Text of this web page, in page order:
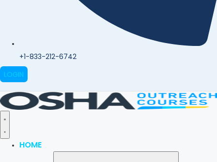
+1-833-212-6742
LOGIN
HOME